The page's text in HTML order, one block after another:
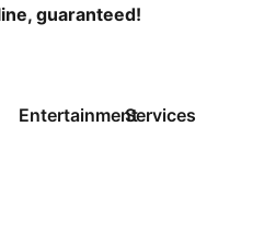
guaranteed!
EntertainmentServices